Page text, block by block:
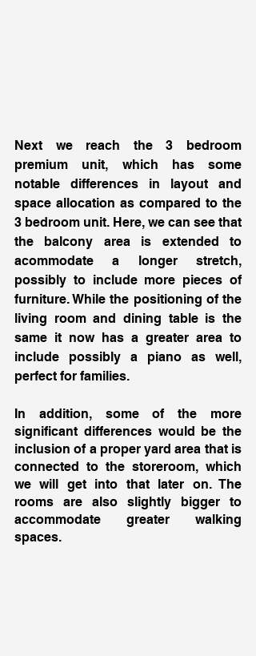
Next we reach the 3 bedroom
premium unit, which has some
notable differences in layout and
space allocation as compared to the
3 bedroom unit. Here, we can see that
the balcony area is extended to
acommodate a longer stretch,
possibly to include more pieces of
furniture. While the positioning of the
living room and dining table is the
same it now has a greater area to
include possibly a piano as well,
perfect for families.
In addition, some of the more
significant differences would be the
inclusion of a proper yard area that is
connected to the storeroom, which
we will get into that later on. The
rooms are also slightly bigger to
accommodate greater walking
spaces.